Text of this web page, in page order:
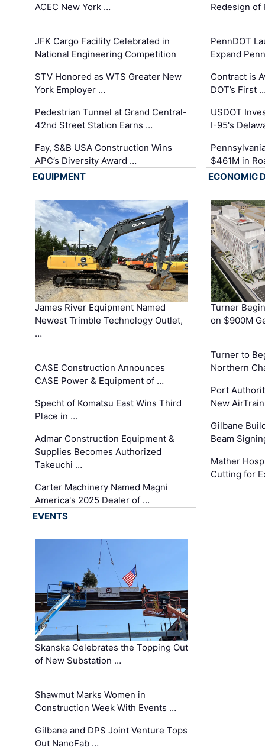
ACEC New York …
JFK Cargo Facility Celebrated in
National Engineering Competition
STV Honored as WTS Greater New
York Employer …
Pedestrian Tunnel at Grand Central-
42nd Street Station Earns …
Fay, S&B USA Construction Wins
APC’s Diversity Award …
Redesign of
PennDOT
Expand
Contract is
DOT’s First
USDOT
I-95's
$461M in
EQUIPMENT
James River Equipment Named
Newest Trimble Technology Outlet,
…
CASE Construction Announces
CASE Power & Equipment of …
Specht of Komatsu East Wins Third
Place in …
Admar Construction Equipment &
Supplies Becomes Authorized
Takeuchi …
Carter Machinery Named Magni
America's 2025 Dealer of …
ECONOMIC
Turner
on $900M
Turner to
Northern
Port
New
Gilbane
Beam
Mather
Cutting for
EVENTS
Skanska Celebrates the Topping Out
of New Substation …
Shawmut Marks Women in
Construction Week With Events …
Gilbane and DPS Joint Venture Tops
Out NanoFab …